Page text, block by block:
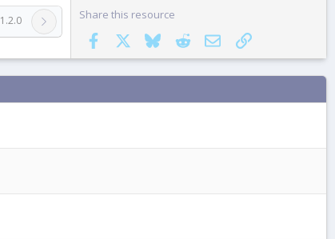
1.2.0
Share this resource
Facebook
BlueskyRedditEmail Link